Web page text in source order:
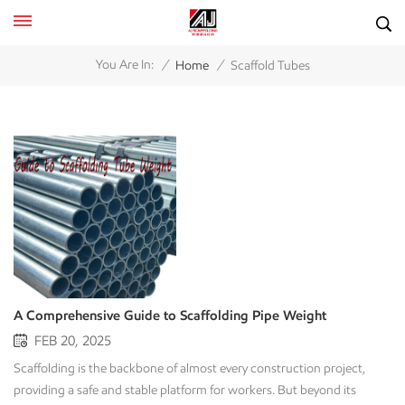
You Are In: / Home / Scaffold Tubes
A Comprehensive Guide to Scaffolding Pipe Weight
FEB 20, 2025
Scaffolding is the backbone of almost every construction project,
providing a safe and stable platform for workers. But beyond its